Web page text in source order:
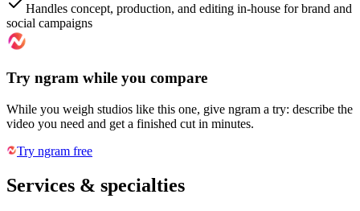
Handles concept, production, and editing in-house for brand and
social campaigns
Try ngram while you compare
While you weigh studios like this one, give ngram a try: describe the
video you need and get a finished cut in minutes.
Try ngram free
Services & specialties